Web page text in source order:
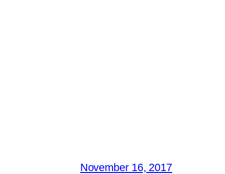
November 16, 2017